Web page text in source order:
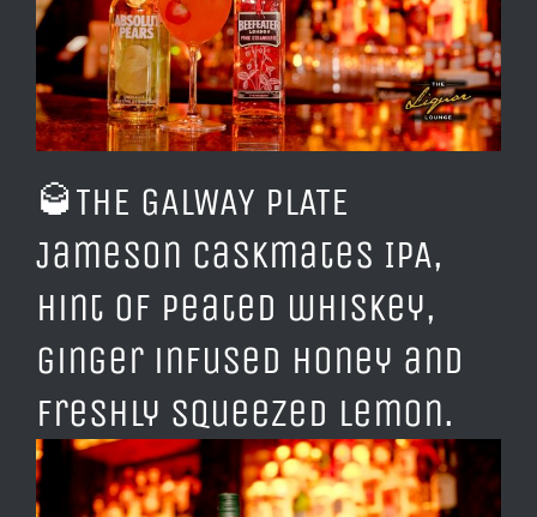
🥃THE GALWAY PLATE
Jameson Caskmates IPA,
hint of peated whiskey,
ginger infused honey and
freshly squeezed lemon.